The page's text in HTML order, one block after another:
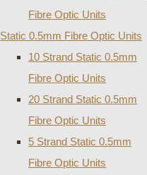
Fibre Optic Units
Static 0.5mm Fibre Optic Units
10 Strand Static 0.5mm
Fibre Optic Units
20 Strand Static 0.5mm
Fibre Optic Units
5 Strand Static 0.5mm
Fibre Optic Units